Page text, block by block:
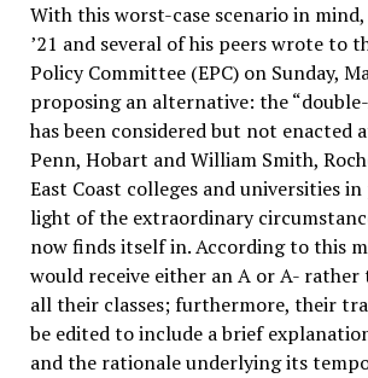
With this worst-case scenario in mind,
’21 and several of his peers wrote to
Policy Committee (EPC) on Sunday,
proposing an alternative: the
has been considered but not enacted
Penn, Hobart and William Smith,
East Coast colleges and universities
light of the extraordinary
now finds itself in. According to this
would receive either an A or A- rather
all their classes; furthermore, their
be edited to include a brief
and the rationale underlying its